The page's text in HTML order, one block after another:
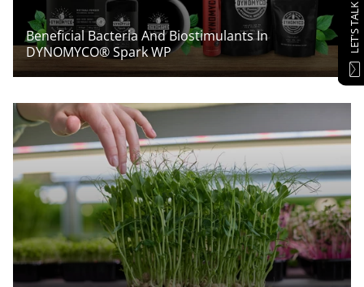
Beneficial Bacteria And Biostimulants In
DYNOMYCO® Spark WP
LET'S TALK